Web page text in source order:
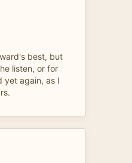
best, but
listen, or for
yet again, as I